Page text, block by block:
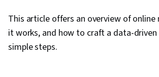
This article offers an overview of
it works, and how to craft a data-
simple steps.